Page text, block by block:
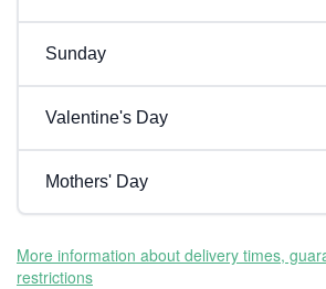
Sunday
Valentine's Day
Mothers' Day
More information about delivery times,
restrictions